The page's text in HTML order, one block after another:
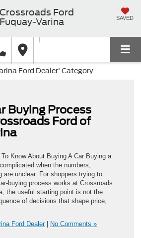
Crossroads Ford
Fuquay-Varina
SAVED
Ford Dealer' Category
Buying Process
Ford of
Know About Buying A Car Buying a
when the numbers,
are unclear. For shoppers trying to
buying process works at Crossroads
the useful starting point is not the
of decisions that shape price,
Ford Dealer| No Comments »